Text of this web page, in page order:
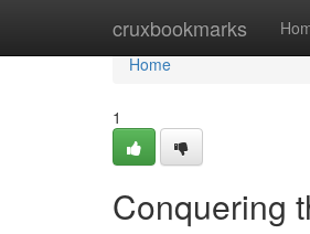
cruxbookmarks
Home
Home
1
Conquering